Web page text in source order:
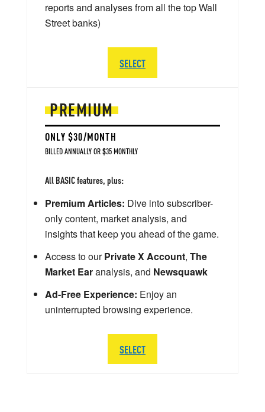
PREMIUM
ONLY $30/MONTH
BILLED ANNUALLY OR $35 MONTHLY
All BASIC features, plus:
Premium Articles: Dive into subscriber-
only content, market analysis, and
insights that keep you ahead of the game.
Access to ourPrivate X Account, The
Market Earanalysis, and Newsquawk
Ad-Free Experience: Enjoy an
uninterrupted browsing experience.
SELECT
reports and analyses from all the top Wall
Street banks)
SELECT